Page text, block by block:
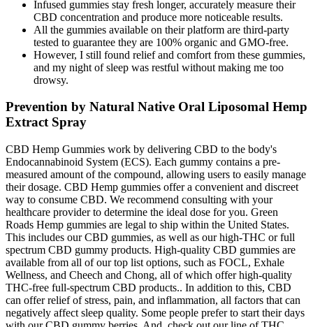
Infused gummies stay fresh longer, accurately measure their
CBD concentration and produce more noticeable results.
All the gummies available on their platform are third-party
tested to guarantee they are 100% organic and GMO-free.
However, I still found relief and comfort from these gummies,
and my night of sleep was restful without making me too
drowsy.
Prevention by Natural Native Oral Liposomal Hemp
Extract Spray
CBD Hemp Gummies work by delivering CBD to the body's
Endocannabinoid System (ECS). Each gummy contains a pre-
measured amount of the compound, allowing users to easily manage
their dosage. CBD Hemp gummies offer a convenient and discreet
way to consume CBD. We recommend consulting with your
healthcare provider to determine the ideal dose for you. Green
Roads Hemp gummies are legal to ship within the United States.
This includes our CBD gummies, as well as our high-THC or full
spectrum CBD gummy products. High-quality CBD gummies are
available from all of our top list options, such as FOCL, Exhale
Wellness, and Cheech and Chong, all of which offer high-quality
THC-free full-spectrum CBD products.. In addition to this, CBD
can offer relief of stress, pain, and inflammation, all factors that can
negatively affect sleep quality. Some people prefer to start their days